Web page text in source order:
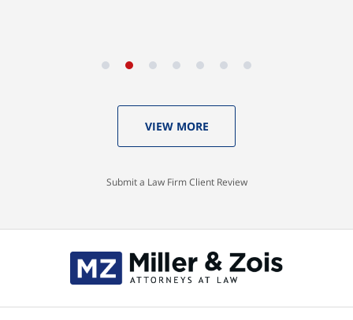
VIEW MORE
Submit a Law Firm Client Review
Information